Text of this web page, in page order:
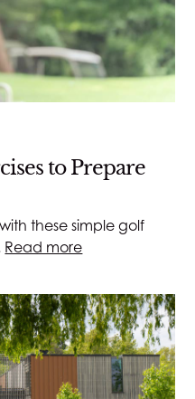
to Prepare
these simple golf
Read more